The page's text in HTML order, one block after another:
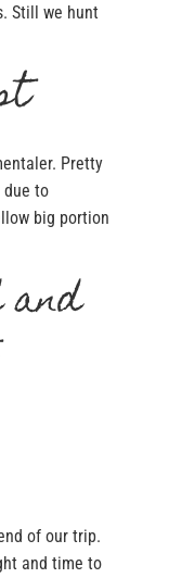
Still we hunt
Pretty
due to
big portion
of our trip.
and time to